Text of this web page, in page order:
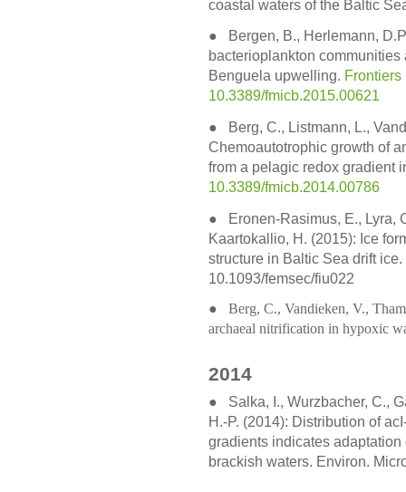
coastal waters of the Baltic
●
Bergen, B., Herlemann,
bacterioplankton
Benguela upwelling.
10.3389/fmicb.2015.00621
●
Berg, C., Listmann, L.,
Chemoautotrophic growth of
from a pelagic redox gradient
10.3389/fmicb.2014.00786
● Eronen-Rasimus, E., Lyra,
Kaartokallio, H. (2015): Ice
structure in Baltic Sea drift
10.1093/femsec/fiu022
● Berg, C., Vandieken, V.,
archaeal nitrification in hypoxic
2014
● Salka, I., Wurzbacher, C.,
H.-P. (2014): Distribution of
gradients indicates
brackish waters. Environ.